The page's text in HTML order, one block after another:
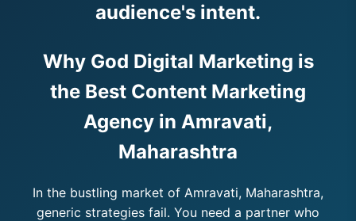
audience's intent.
Why God Digital Marketing is
the Best Content Marketing
Agency in Amravati,
Maharashtra
In the bustling market of Amravati, Maharashtra,
generic strategies fail. You need a partner who